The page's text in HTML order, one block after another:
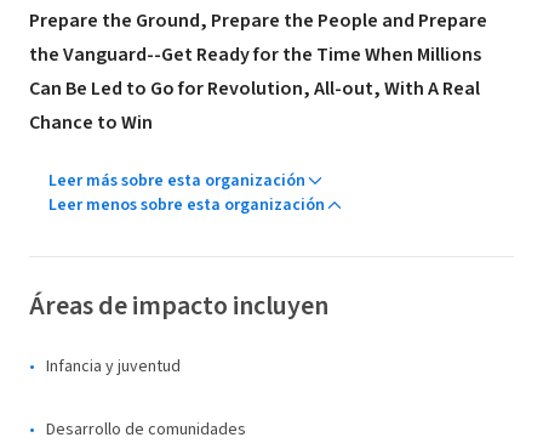
Prepare the Ground, Prepare the People and Prepare
the Vanguard--Get Ready for the Time When Millions
Can Be Led to Go for Revolution, All-out, With A Real
Chance to Win
Leer más sobre esta organización
Leer menos sobre esta organización
Áreas de impacto incluyen
Infancia y juventud
Desarrollo de comunidades